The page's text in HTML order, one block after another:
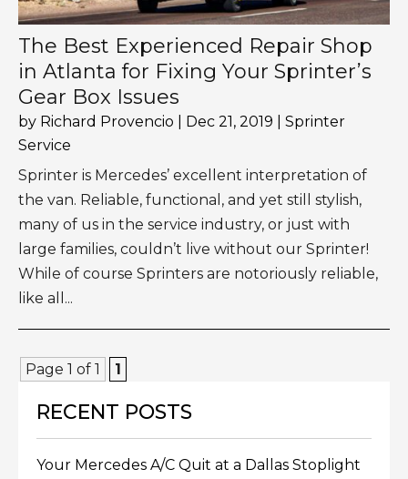
The Best Experienced Repair Shop
in Atlanta for Fixing Your Sprinter’s
Gear Box Issues
by Richard Provencio Dec 21, 2019
Sprinter
Service
Sprinter is Mercedes’ excellent interpretation of
the van. Reliable, functional, and yet still stylish,
many of us in the service industry, or just with
large families, couldn’t live without our Sprinter!
While of course Sprinters are notoriously reliable,
like all...
Page 1 of 1 1
RECENT POSTS
Your Mercedes A/C Quit at a Dallas Stoplight